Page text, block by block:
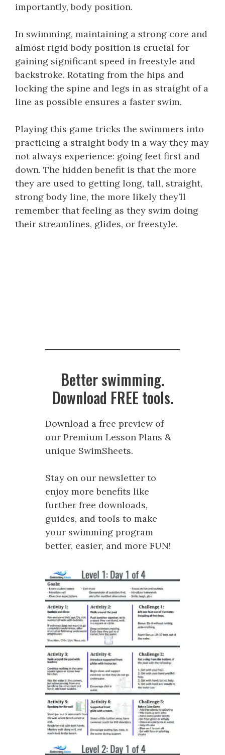
importantly, body position.
In swimming, maintaining a strong core and
almost rigid body position is crucial for
gaining significant speed in freestyle and
backstroke. Rotating from the hips and
locking the spine and legs in as straight of a
line as possible ensures a faster swim.
Playing this game tricks the swimmers into
practicing a straight body in a way they may
not always experience: going feet first and
down. The hidden benefit is that the more
they are used to getting long, tall, straight,
strong body line, the more likely they’ll
remember that feeling as they swim doing
their streamlines, glides, or freestyle.
Better swimming.
Download FREE tools.
Download a free preview of
our Premium Lesson Plans &
unique SwimSheets.
Stay on our newsletter to
enjoy more benefits like
further free downloads,
guides, and tools to make
your swimming program
better, easier, and more FUN!